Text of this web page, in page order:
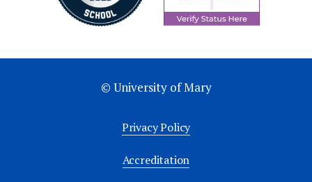
© University of Mary
Privacy Policy
Accreditation